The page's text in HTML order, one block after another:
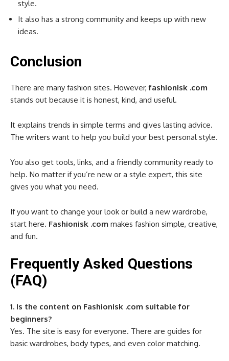
style.
It also has a strong community and keeps up with new
ideas.
Conclusion
There are many fashion sites. However,fashionisk .com
stands out because it is honest, kind, and useful.
It explains trends in simple terms and gives lasting advice.
The writers want to help you build your best personal style.
You also get tools, links, and a friendly community ready to
help. No matter if you’re new or a style expert, this site
gives you what you need.
If you want to change your look or build a new wardrobe,
start here. Fashionisk .com makes fashion simple, creative,
and fun.
Frequently Asked Questions
(FAQ)
1. Is the content on Fashionisk .com suitable for
beginners?
Yes. The site is easy for everyone. There are guides for
basic wardrobes, body types, and even color matching.